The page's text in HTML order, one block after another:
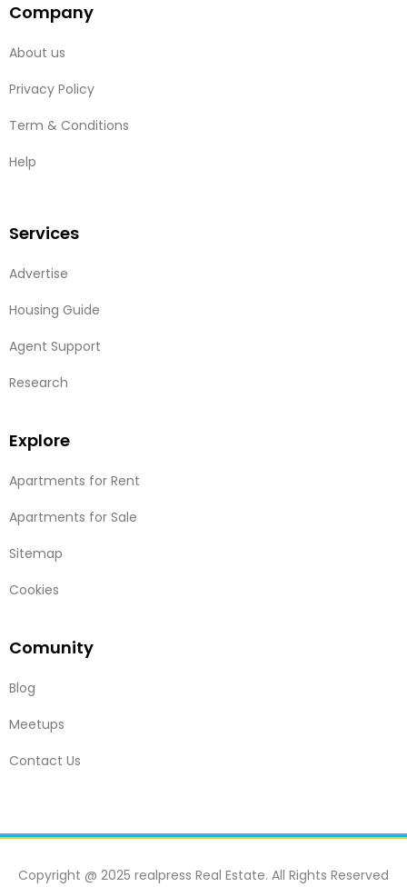
Company
About us
Privacy Policy
Term & Conditions
Help
Services
Advertise
Housing Guide
Agent Support
Research
Explore
Apartments for Rent
Apartments for Sale
Sitemap
Cookies
Comunity
Blog
Meetups
Contact Us
Copyright @ 2025 realpress Real Estate. All Rights Reserved